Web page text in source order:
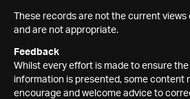
These records are not the current
and are not appropriate.
Feedback
Whilst every effort is made to ensure
information is presented, some content
encourage and welcome advice to